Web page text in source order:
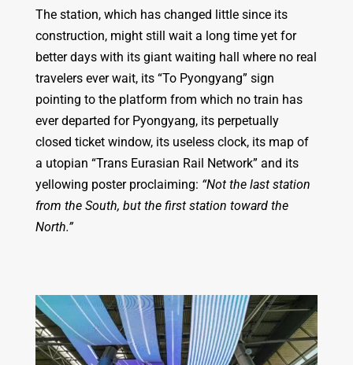
The station, which has changed little since its
construction, might still wait a long time yet for
better days with its giant waiting hall where no real
travelers ever wait, its “To Pyongyang” sign
pointing to the platform from which no train has
ever departed for Pyongyang, its perpetually
closed ticket window, its useless clock, its map of
a utopian “Trans Eurasian Rail Network” and its
yellowing poster proclaiming: “Not the last station
from the South, but the first station toward the
North.”